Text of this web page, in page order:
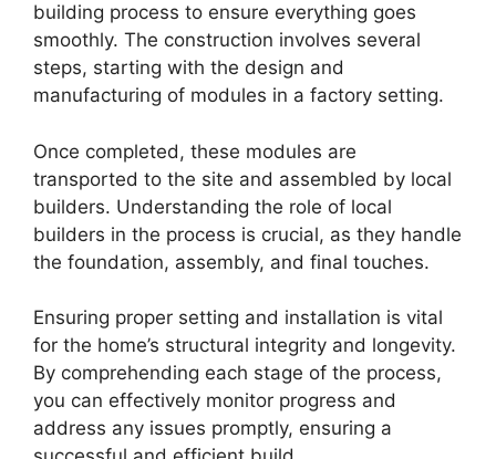
building process to ensure everything goes
smoothly. The construction involves several
steps, starting with the design and
manufacturing of modules in a factory setting.
Once completed, these modules are
transported to the site and assembled by local
builders. Understanding the role of local
builders in the process is crucial, as they handle
the foundation, assembly, and final touches.
Ensuring proper setting and installation is vital
for the home’s structural integrity and longevity.
By comprehending each stage of the process,
you can effectively monitor progress and
address any issues promptly, ensuring a